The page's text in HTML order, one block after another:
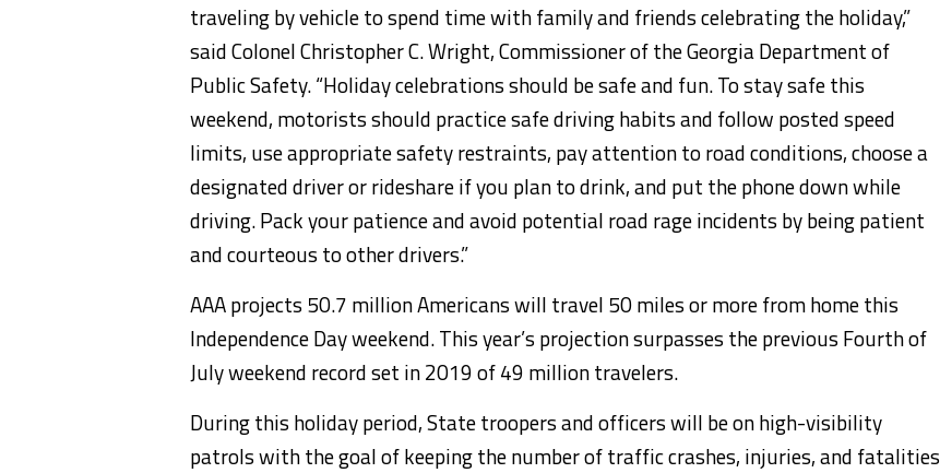
traveling by vehicle to spend time with family and friends celebrating the holiday,”
said Colonel Christopher C. Wright, Commissioner of the Georgia Department of
Public Safety. “Holiday celebrations should be safe and fun. To stay safe this
weekend, motorists should practice safe driving habits and follow posted speed
limits, use appropriate safety restraints, pay attention to road conditions, choose a
designated driver or rideshare if you plan to drink, and put the phone down while
driving. Pack your patience and avoid potential road rage incidents by being patient
and courteous to other drivers.”
AAA projects 50.7 million Americans will travel 50 miles or more from home this
Independence Day weekend. This year’s projection surpasses the previous Fourth of
July weekend record set in 2019 of 49 million travelers.
During this holiday period, State troopers and officers will be on high-visibility
patrols with the goal of keeping the number of traffic crashes, injuries, and fatalities